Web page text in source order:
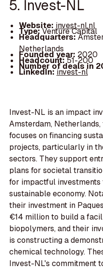
5. Invest-NL
Website: invest-nl.nl
Type:Venture Capital
Headquarters:
Netherlands
Founded year: 2020
Headcount:51-200
Number of deals in
LinkedIn:invest-nl
Invest-NL is an impact
Amsterdam,
focuses on financing
projects, particularly in
sectors. They support
plans for societal
for impactful
sustainable economy.
their investment in
€14 million to build a
biopolymers, and their
is constructing a
chemical technology.
Invest-NL's commitment